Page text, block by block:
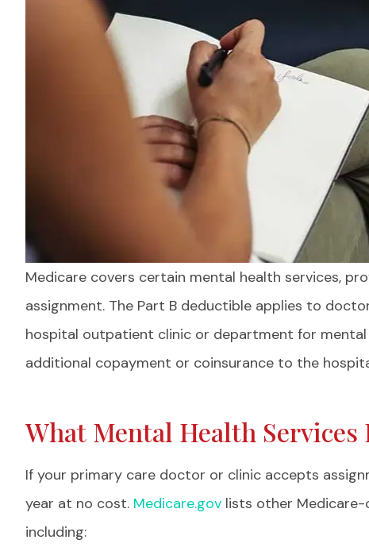
Medicare covers certain mental health services,
assignment. The Part B deductible applies to
hospital outpatient clinic or department for mental
additional copayment or coinsurance to the
What Mental Health Services
If your primary care doctor or clinic accepts
year at no cost. Medicare.gov lists other
including:
Everything!
Nelly H